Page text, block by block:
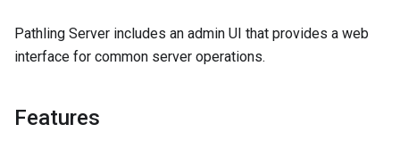
Pathling Server includes an admin UI that provides a web
interface for common server operations.
Features